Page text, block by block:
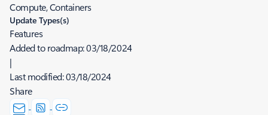
Compute, Containers
Update Types(s)
Features
Added to roadmap:03/18/2024
|
Last modified:03/18/2024
Share